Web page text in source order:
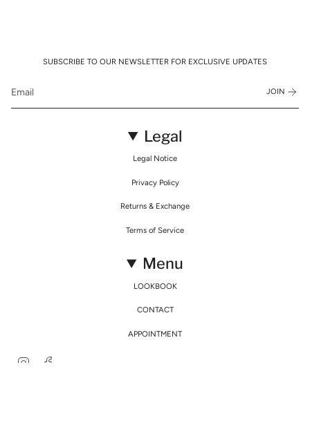
SUBSCRIBE TO OUR NEWSLETTER FOR EXCLUSIVE UPDATES
JOIN
Legal
Legal Notice
Privacy Policy
Returns & Exchange
Terms of Service
Menu
LOOKBOOK
CONTACT
APPOINTMENT
Instagram